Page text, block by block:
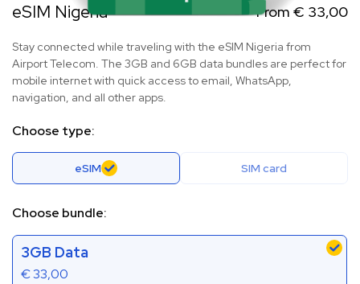
eSIM Nigeria From € 33,00
Stay connected while traveling with the eSIM Nigeria from
Airport Telecom. The 3GB and 6GB data bundles are perfect for
mobile internet with quick access to email, WhatsApp,
navigation, and all other apps.
Choose type:
eSIM SIM card
Choose bundle:
3GB Data
€33,00